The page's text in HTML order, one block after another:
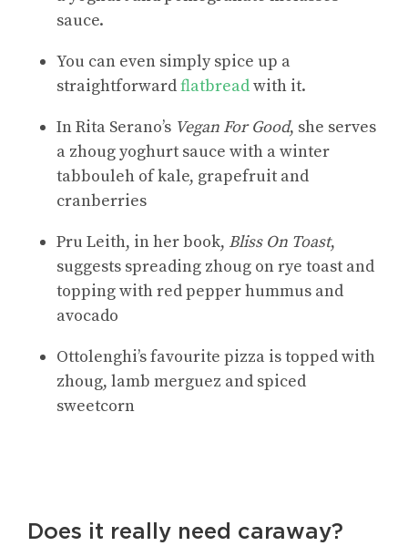
sauce.
You can even simply spice up a
straightforwardflatbreadwith it.
In Rita Serano’s Vegan For Good, she serves
a zhoug yoghurt sauce with a winter
tabbouleh of kale, grapefruit and
cranberries
Pru Leith, in her book, Bliss On Toast,
suggests spreading zhoug on rye toast and
topping with red pepper hummus and
avocado
Ottolenghi’s favourite pizza is topped with
zhoug, lamb merguez and spiced
sweetcorn
Does it really need caraway?